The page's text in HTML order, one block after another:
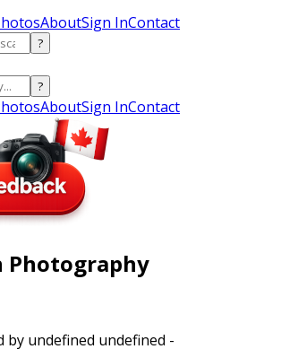
AboutSign InContact
?
?
AboutSign InContact
Photography